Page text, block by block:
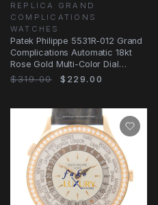
REPLICA GRAND
COMPLICATIONS
WATCHES
Patek Philippe 5531R-012 Grand
Complications Automatic 18kt
Rose Gold Multi-Color Dial
Replica Watch
$319.00 $229.00